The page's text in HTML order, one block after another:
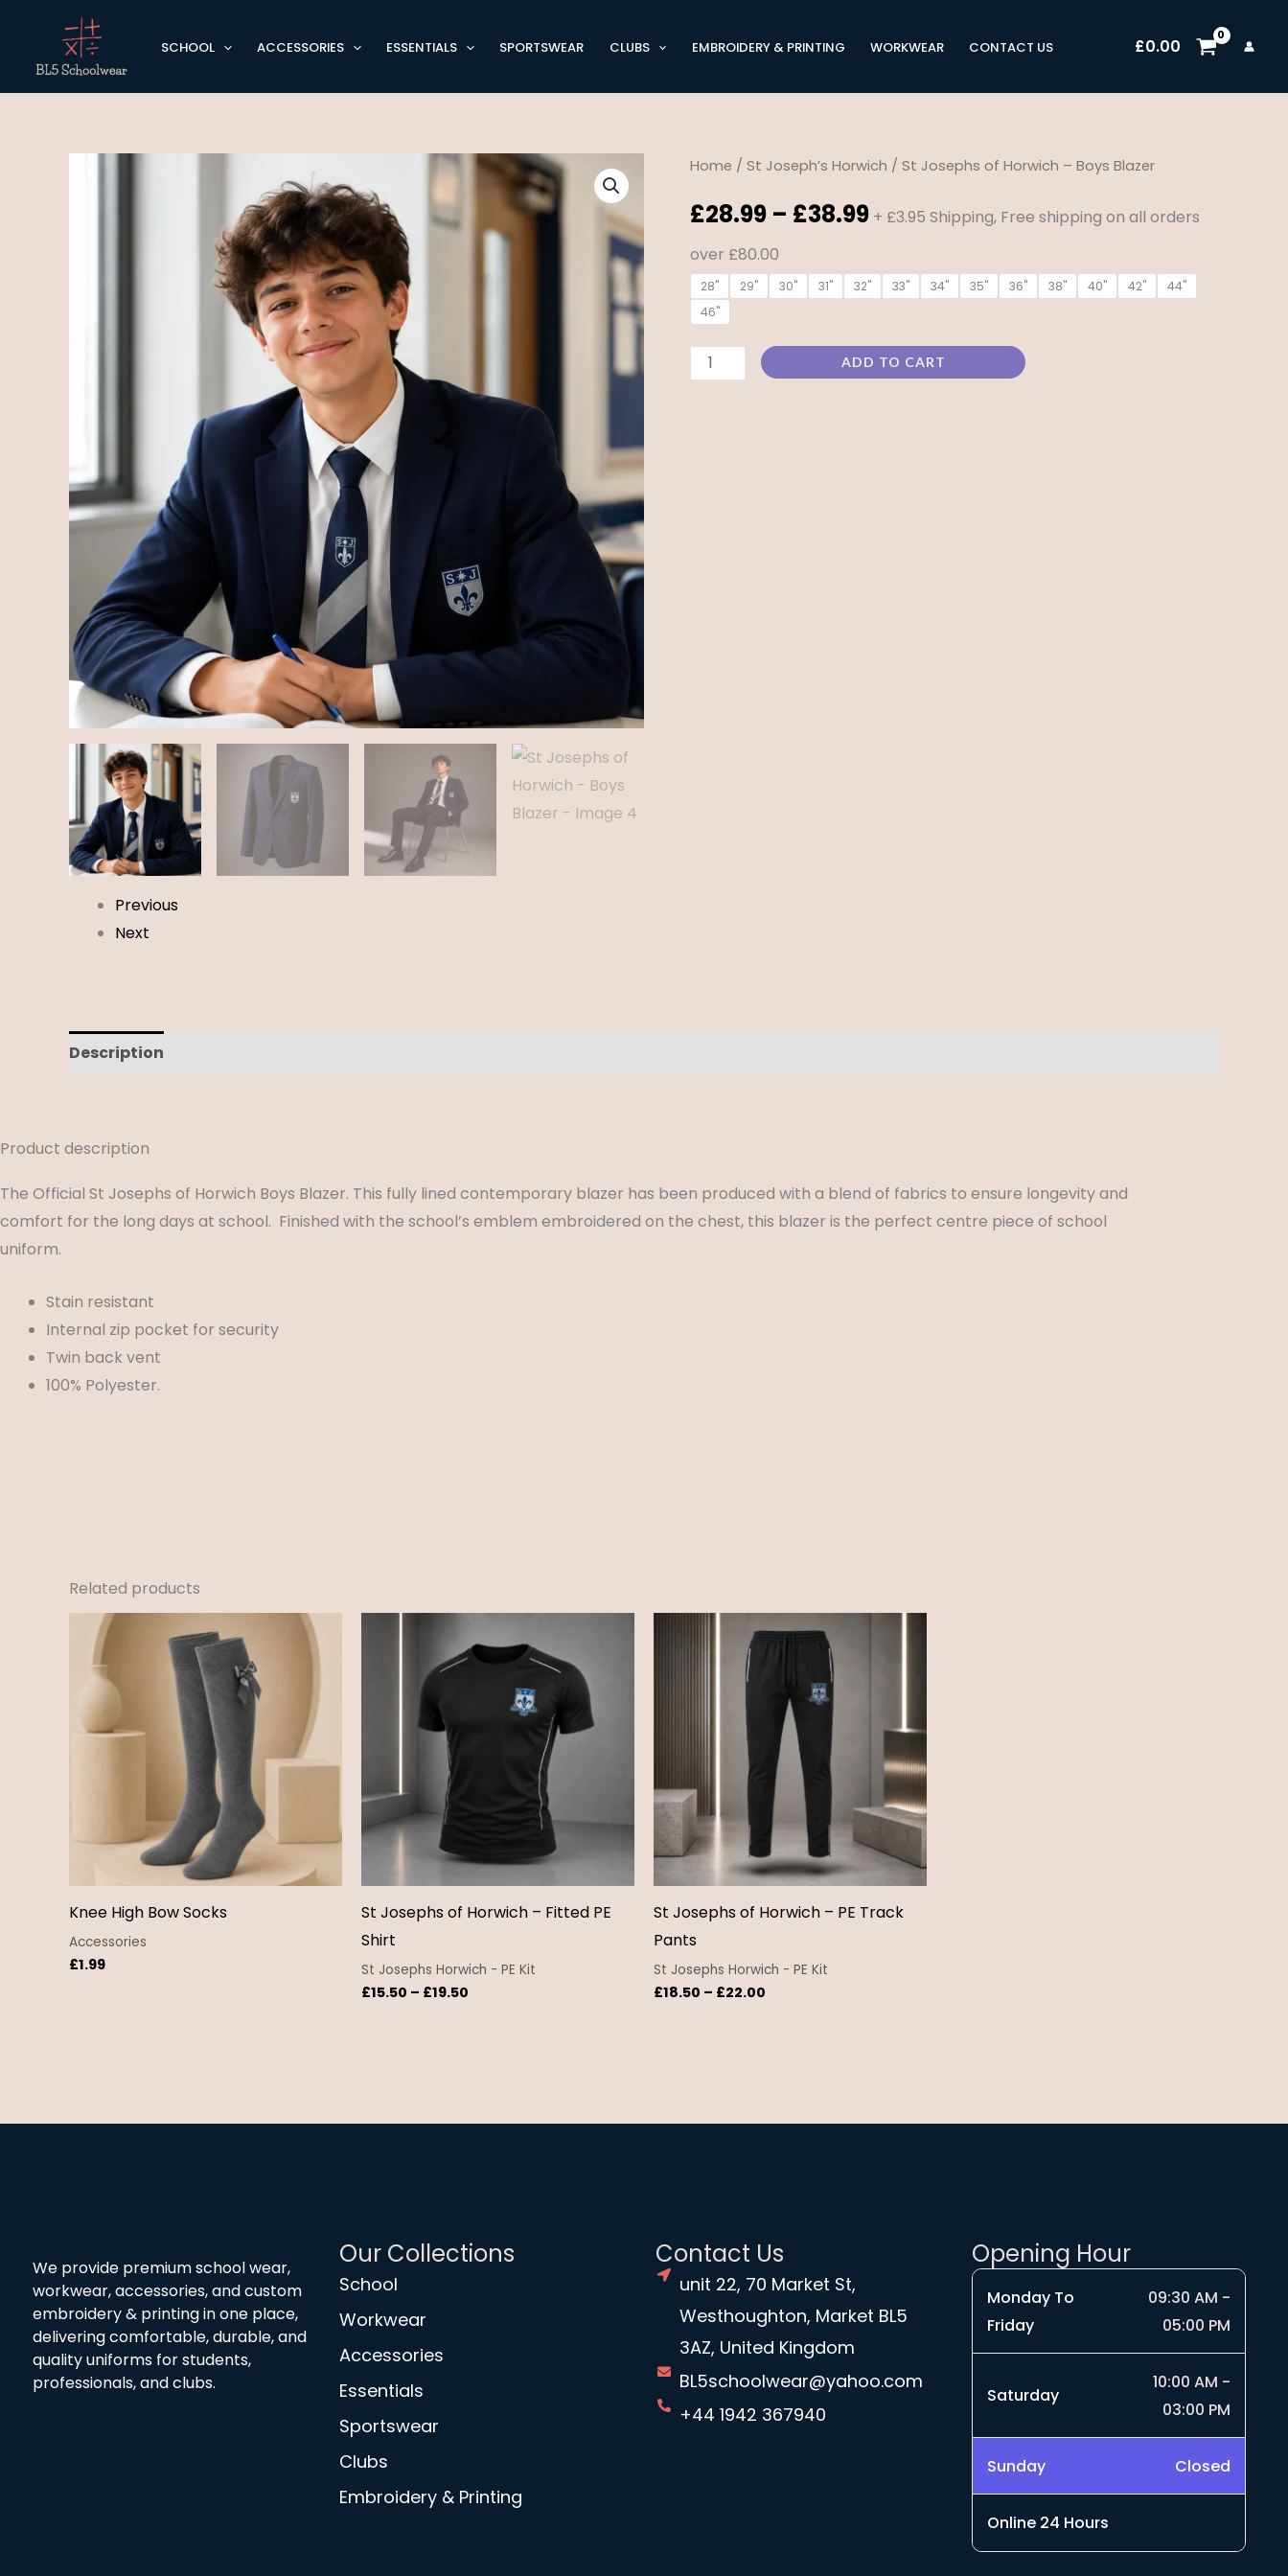
content
SCHOOL ACCESSORIES ESSENTIALS SPORTSWEAR CLUBS EMBROIDERY & PRINTING WORKWEAR CONTACT US £0.00
Previous
Next
Home / St Joseph’s Horwich / St Josephs of Horwich – Boys Blazer
£28.99 – £38.99
Price
range:
through
£38.99
+ £3.95 Shipping, Free shipping on all orders
over £80.00
28" 29" 30" 31" 32" 33" 34" 35" 36" 38" 40" 42"
44"
46"
St
of
Horwich
-
Boys
quantity
ADD TO CART
Description
Product description
The Official St Josephs of Horwich Boys Blazer. This fully lined contemporary blazer has been produced with a blend of fabrics to ensure longevity and
comfort for the long days at school. Finished with the school’s emblem embroidered on the chest, this blazer is the perfect centre piece of school
uniform.
Stain resistant
Internal zip pocket for security
Twin back vent
100% Polyester.
Related products
Knee High Bow Socks
Accessories
£1.99
St Josephs of Horwich – Fitted PE
Shirt
St Josephs Horwich - PE Kit
£15.50 – £19.50
£15.50
St Josephs of Horwich – PE Track
Pants
St Josephs Horwich - PE Kit
£18.50 – £22.00
range:
£22.00
We provide premium school wear,
workwear, accessories, and custom
embroidery & printing in one place,
delivering comfortable, durable, and
quality uniforms for students,
professionals, and clubs.
Our Collections
School
Workwear
Accessories
Essentials
Sportswear
Clubs
Embroidery & Printing
Contact Us
unit 22, 70 Market St,
Westhoughton, Market BL5
3AZ, United Kingdom
BL5schoolwear@yahoo.com
+44 1942 367940
Opening Hour
Monday To
Friday
09:30 AM -
05:00 PM
Saturday
10:00 AM -
03:00 PM
Sunday Closed
Online 24 Hours